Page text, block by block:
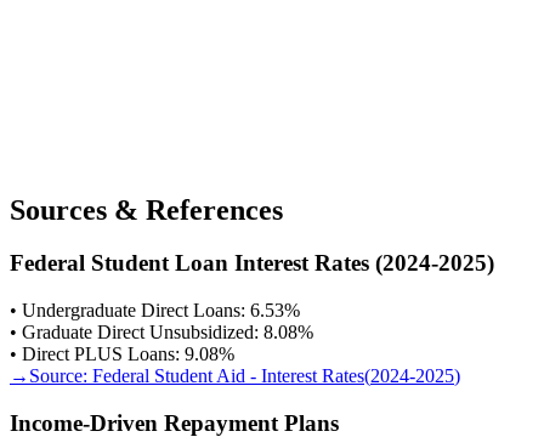
Sources & References
Federal Student Loan Interest Rates (2024-2025)
• Undergraduate Direct Loans: 6.53%
• Graduate Direct Unsubsidized: 8.08%
• Direct PLUS Loans: 9.08%
→ Source: Federal Student Aid - Interest Rates(2024-2025)
Income-Driven Repayment Plans